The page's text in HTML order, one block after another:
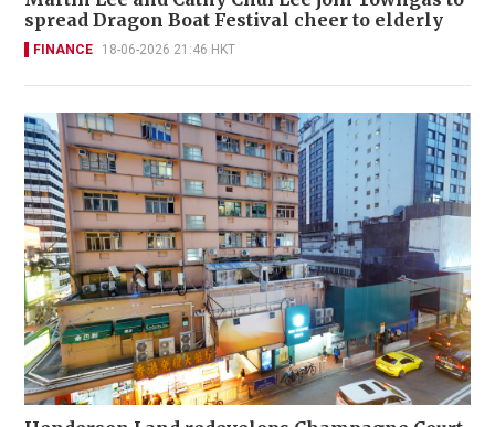
spread Dragon Boat Festival cheer to elderly
FINANCE 18-06-2026 21:46 HKT